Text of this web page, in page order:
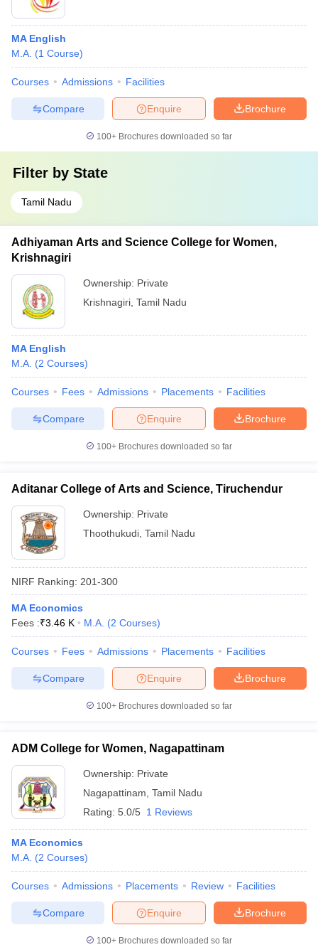
MA English
M.A. (1 Course)
Courses Admissions Facilities
Brochure
Enquire
Compare
100+ Brochures downloaded so far
Filter by State
Tamil Nadu
Adhiyaman Arts and Science College for Women,
Krishnagiri
Ownership: Private
Krishnagiri Tamil Nadu
MA English
M.A. (2 Courses)
Courses Fees Admissions Placements Facilities
Brochure
Enquire
Compare
100+ Brochures downloaded so far
Aditanar College of Arts and Science, Tiruchendur
Ownership: Private
Thoothukudi Tamil Nadu
NIRF Ranking: 201-300
MA Economics
Fees :₹3.46 K M.A. (2 Courses)
Courses Fees Admissions Placements Facilities
Brochure
Enquire
Compare
100+ Brochures downloaded so far
ADM College for Women, Nagapattinam
Ownership: Private
Nagapattinam Tamil Nadu
Rating: 5.0/5 1 Reviews
MA Economics
M.A. (2 Courses)
Courses Admissions Placements Review Facilities
Brochure
Enquire
Compare
100+ Brochures downloaded so far